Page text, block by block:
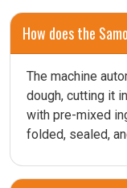
How does the
The machine
dough, cutting it
with pre-mixed
folded, sealed,